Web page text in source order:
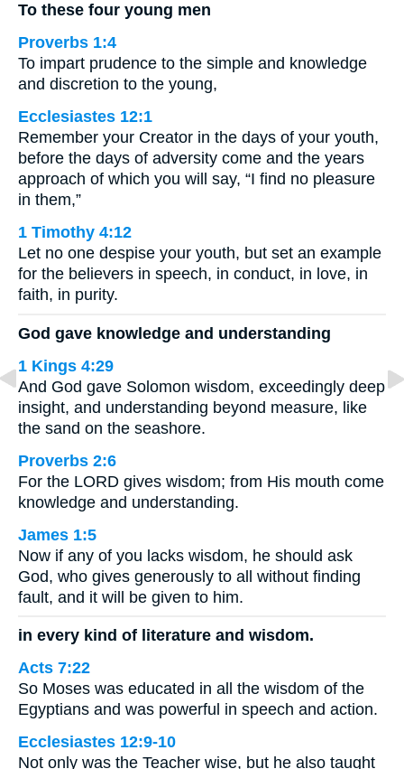
To these four young men
Proverbs 1:4
To impart prudence to the simple and knowledge
and discretion to the young,
Ecclesiastes 12:1
Remember your Creator in the days of your youth,
before the days of adversity come and the years
approach of which you will say, “I find no pleasure
in them,”
1 Timothy 4:12
Let no one despise your youth, but set an example
for the believers in speech, in conduct, in love, in
faith, in purity.
God gave knowledge and understanding
1 Kings 4:29
And God gave Solomon wisdom, exceedingly deep
insight, and understanding beyond measure, like
the sand on the seashore.
Proverbs 2:6
For the LORD gives wisdom; from His mouth come
knowledge and understanding.
James 1:5
Now if any of you lacks wisdom, he should ask
God, who gives generously to all without finding
fault, and it will be given to him.
in every kind of literature and wisdom.
Acts 7:22
So Moses was educated in all the wisdom of the
Egyptians and was powerful in speech and action.
Ecclesiastes 12:9-10
Not only was the Teacher wise, but he also taught